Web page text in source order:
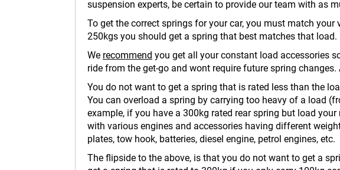
suspension experts, be certain to provide our team with as
To get the correct springs for your car, you must match
250kgs you should get a spring that best matches that load.
We recommend you get all your constant load accessories
ride from the get-go and wont require future spring
You do not want to get a spring that is rated less than the
You can overload a spring by carrying too heavy of a load
example, if you have a 300kg rated rear spring but load
with various engines and accessories having different
plates, tow hook, batteries, diesel engine, petrol engines, etc.
The flipside to the above, is that you do not want to get a